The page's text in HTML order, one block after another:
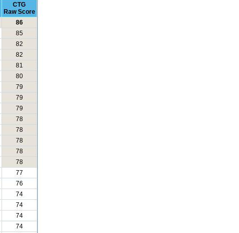
CTG
Raw Score
86
85
82
82
81
80
79
79
79
78
78
78
78
78
77
76
74
74
74
74